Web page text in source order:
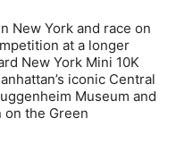
New York and race on
at a longer
New York Mini 10K
iconic Central
Museum and
on the Green